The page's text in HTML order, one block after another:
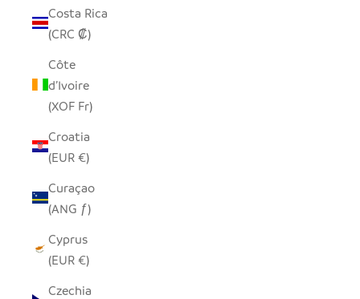
Costa Rica
(CRC ₡)
Côte
d’Ivoire
(XOF Fr)
Croatia
(EUR €)
Curaçao
(ANG ƒ)
Cyprus
(EUR €)
Czechia